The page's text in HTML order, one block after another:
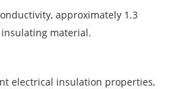
approximately 1.3
insulating material.
electrical insulation properties,